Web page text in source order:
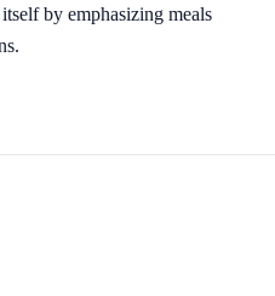
by emphasizing meals